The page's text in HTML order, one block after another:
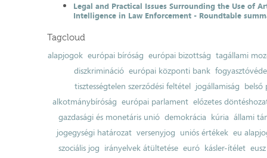
Legal and Practical Issues Surrounding the Use of
Intelligence in Law Enforcement - Roundtable
Tagcloud
alapjogok európai bíróság európai bizottság tagállami
diszkrimináció európai központi bank
tisztességtelen szerződési feltétel jogállamiság belső
alkotmánybíróság európai parlament előzetes
gazdasági és monetáris unió demokrácia kúria állami
jogegységi határozat versenyjog uniós értékek eu
szociális jog irányelvek átültetése euró kásler-ítélet